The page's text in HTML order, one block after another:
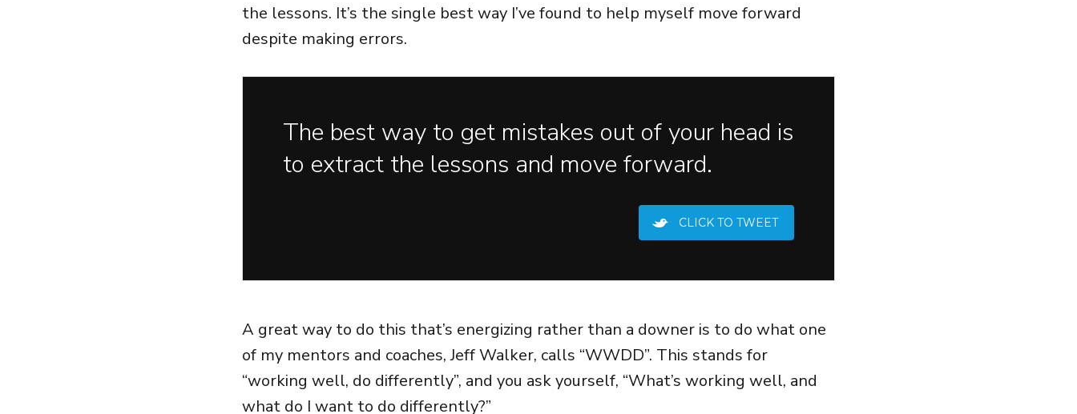
the lessons. It’s the single best way I’ve found to help myself move forward
despite making errors.
The best way to get mistakes out of your head is
to extract the lessons and move forward.
CLICK TO TWEET
A great way to do this that’s energizing rather than a downer is to do what one
of my mentors and coaches, Jeff Walker, calls “WWDD”. This stands for
“working well, do differently”, and you ask yourself, “What’s working well, and
what do I want to do differently?”